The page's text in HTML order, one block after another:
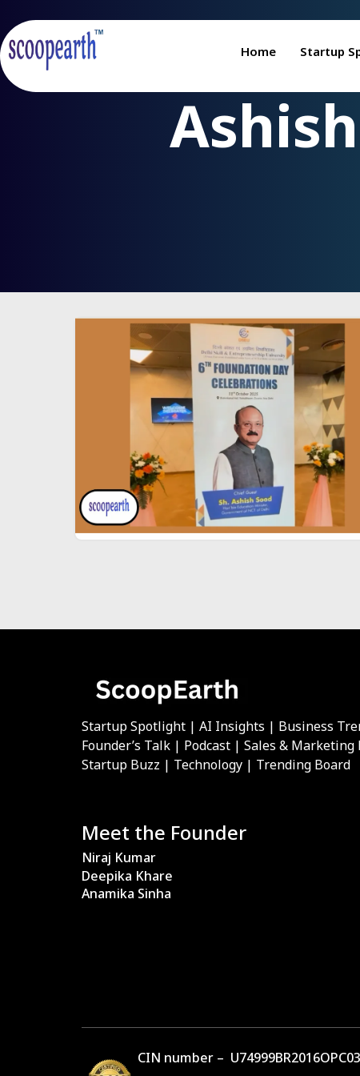
Home Startup
Startup Spotlight | AI Insights | Business
Founder’s Talk | Podcast | Sales & Marketing
Startup Buzz | Technology | Trending Board
Meet the Founder
Niraj Kumar
Deepika Khare
Anamika Sinha
CIN number –